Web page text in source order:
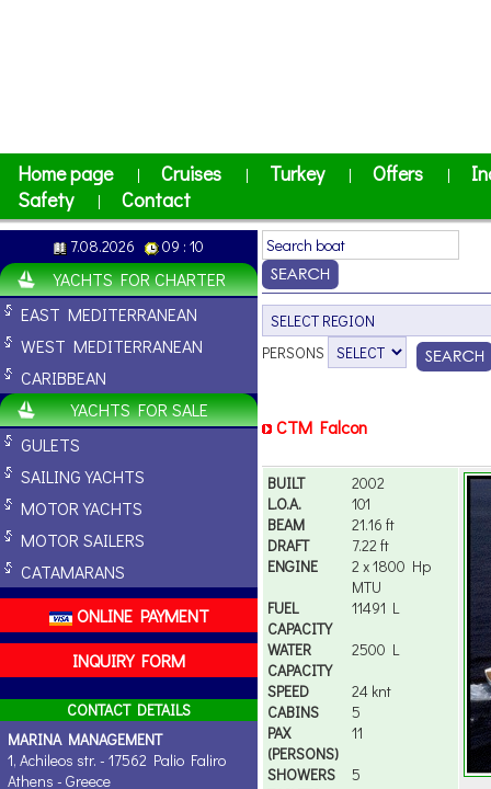
Home page | Cruises | Turkey | Offers |
Safety
| Contact
7.08.2026 09 : 10
YACHTS FOR CHARTER
EAST MEDITERRANEAN
WEST MEDITERRANEAN
CARIBBEAN
YACHTS FOR SALE
GULETS
SAILING YACHTS
MOTOR YACHTS
MOTOR SAILERS
CATAMARANS
ONLINE PAYMENT
INQUIRY FORM
CONTACT DETAILS
MARINA MANAGEMENT
1, Achileos str. - 17562 Palio Faliro
Athens - Greece
PERSONS
CTM Falcon
BUILT
2002
L.O.A.
101
BEAM
21.16 ft
DRAFT
7.22 ft
ENGINE
2 x 1800 Hp
MTU
FUEL
CAPACITY
11491 L
WATER
CAPACITY
2500 L
SPEED
24 knt
CABINS
5
PAX
(PERSONS)
11
SHOWERS
5